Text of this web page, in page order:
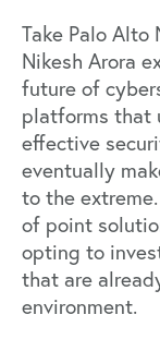
Take Palo Alto
Nikesh Arora
future of
platforms that
effective
eventually
to the
of point
opting to
that are
environment.